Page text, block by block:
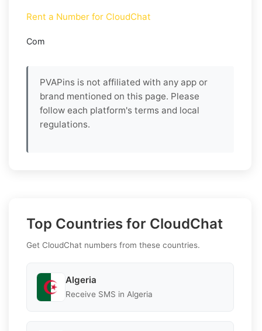
Rent a Number for CloudChat
Com
PVAPins is not affiliated with any app or
brand mentioned on this page. Please
follow each platform's terms and local
regulations.
Top Countries for CloudChat
Get CloudChat numbers from these countries.
Algeria
Receive SMS in Algeria